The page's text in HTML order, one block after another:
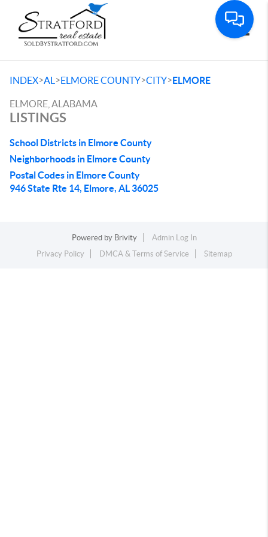
INDEX>AL >ELMORE COUNTY>CITY>ELMORE
ELMORE, ALABAMA
LISTINGS
School Districts in Elmore County
Neighborhoods in Elmore County
Postal Codes in Elmore County
946 State Rte 14, Elmore, AL 36025
Powered by Brivity
Admin Log In
Privacy Policy
DMCA & Terms of Service Sitemap